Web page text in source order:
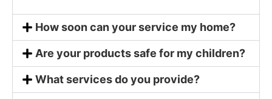
How soon can your service my home?
Are your products safe for my children?
What services do you provide?